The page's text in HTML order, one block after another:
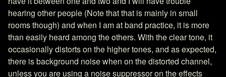
hearing other people (Note that that is mainly in small
rooms though) and when I am at band practice, it is more
than easily heard among the others. With the clear tone, it
occasionally distorts on the higher tones, and as expected,
there is background noise when on the distorted channel,
unless you are using a noise suppressor on the effects